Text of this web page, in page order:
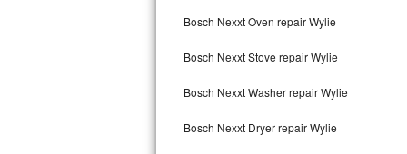
Bertazzoni Repair
Electrolux Repair
Dacor Repair
Amana Repair
Bosch Nexxt Oven repair Wylie
Bosch Nexxt Stove repair Wylie
Bosch Nexxt Washer repair Wylie
Bosch Nexxt Dryer repair Wylie